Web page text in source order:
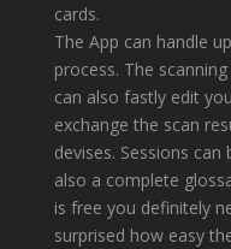
cards.
The App can handle
process. The
can also fastly edit
exchange the scan
devises. Sessions
also a complete
is free you definitely
surprised how easy